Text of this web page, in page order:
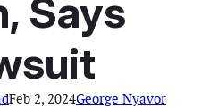
Says
Feb 2, 2024George Nyavor